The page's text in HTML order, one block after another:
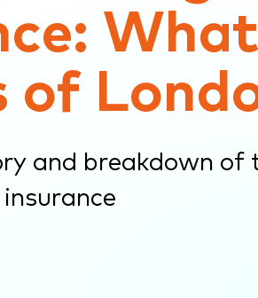
submenu.
of
and breakdown of